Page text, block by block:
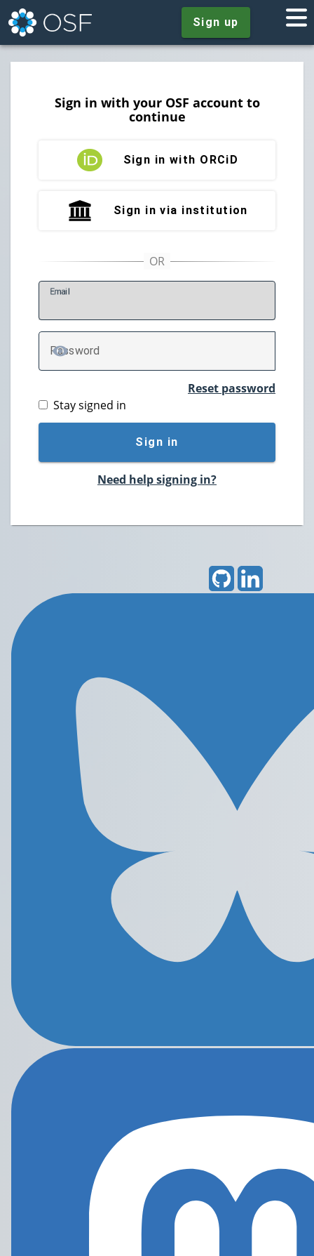
Sign up
Sign in with your OSF account to
continue
Sign in with ORCiD
Sign in via institution
Email
Password
TOGGLE PASSWORD
Reset password
Stay signed in
Sign in
Need help signing in?